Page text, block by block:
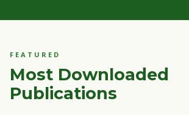
FEATURED
Most Downloaded
Publications